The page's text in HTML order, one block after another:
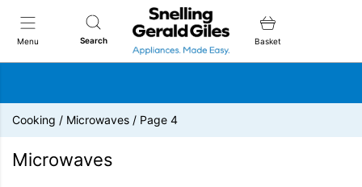
Menu Search
Snellings Gerald Giles
Basket
Cooking / Microwaves / Page 4
Microwaves